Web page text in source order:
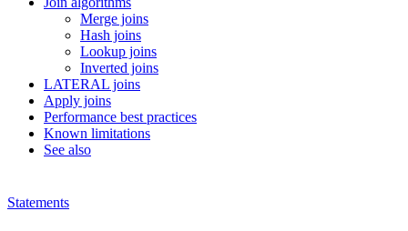
Merge joins
Hash joins
Lookup joins
Inverted joins
LATERAL joins
Apply joins
Performance best practices
Known limitations
See also
Statements